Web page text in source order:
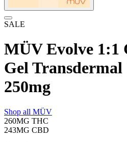
SALE
MÜV Evolve 1:1
Gel Transdermal
250mg
Shop all MÜV
260MG THC
243MG CBD